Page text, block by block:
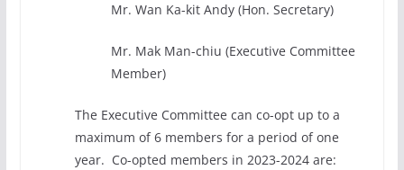
Mr. Wan Ka-kit Andy (Hon. Secretary)
Mr. Mak Man-chiu (Executive Committee
Member)
The Executive Committee can co-opt up to a
maximum of 6 members for a period of one
year. Co-opted members in 2023-2024 are: